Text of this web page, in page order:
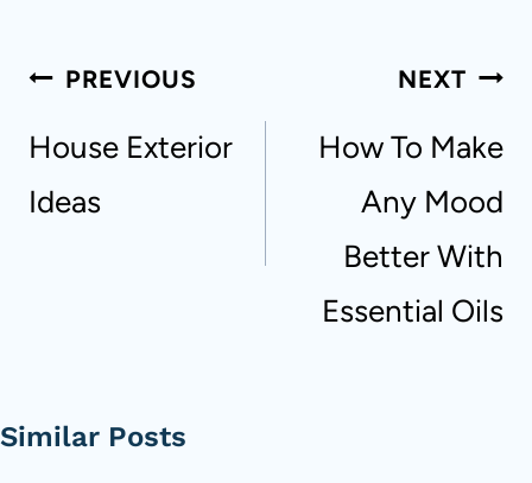
PostPREVIOUS
House Exterior
Ideas
NEXT
How To Make
Any Mood
Better With
Essential Oils
Similar Posts